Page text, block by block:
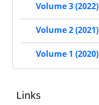
Volume 3 (2022)
Volume 2 (2021)
Volume 1 (2020)
Links